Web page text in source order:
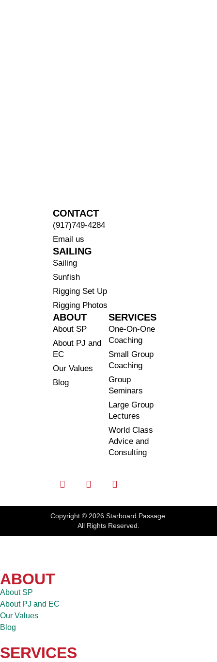
ABOUT
About SP
About PJ and
EC
Our Values
Blog
SERVICES
One-On-One
Coaching
Small Group
Coaching
Group
Seminars
Large Group
Lectures
World Class
Advice and
Consulting
SAILING
Sailing
Sunfish
Rigging Set Up
Rigging Photos
CONTACT
(917)749-4284
Email us
Copyright © 2026 Starboard Passage.
All Rights Reserved.
ABOUT
About SP
About PJ and EC
Our Values
Blog
SERVICES